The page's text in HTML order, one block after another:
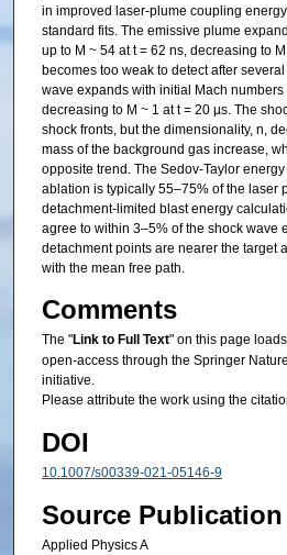
in improved laser-plume coupling
standard fits. The emissive plume
up to M ~ 54 at t = 62 ns, decreasing to
becomes too weak to detect after
wave expands with initial Mach numbers
decreasing to M ~ 1 at t = 20 µs. The
shock fronts, but the dimensionality, n,
mass of the background gas increase,
opposite trend. The Sedov-Taylor
ablation is typically 55–75% of the laser
detachment-limited blast energy
agree to within 3–5% of the shock wave
detachment points are nearer the target
with the mean free path.
Comments
The "Link to Full Text" on this page
open-access through the Springer
initiative.
Please attribute the work using the
DOI
10.1007/s00339-021-05146-9
Source Publication
Applied Physics A